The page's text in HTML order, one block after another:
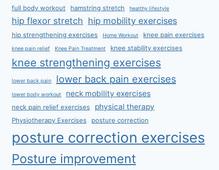
full body workout
hamstring stretch healthy lifestyle
hip flexor stretch hip mobility exercises
hip strengthening exercises Home Workout knee pain exercises
knee pain relief Knee Pain Treatment knee stability exercises
knee strengthening exercises
lower back pain lower back pain exercises
lower body workout neck mobility exercises
neck pain relief exercises physical therapy
Physiotherapy Exercises posture correction
posture correction exercises
Posture improvement